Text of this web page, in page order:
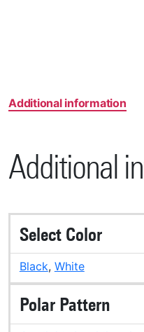
Additional information
Additional
Select Color
Black, White
Polar Pattern